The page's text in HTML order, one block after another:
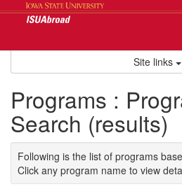
Site links
Programs :
Search (results)
Following is the list of programs
Click any program name to view